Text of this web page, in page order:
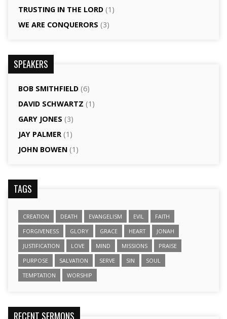
TRUSTING IN THE LORD(1)
WE ARE CONQUERORS (3)
SPEAKERS
BOB SMITHFIELD(6)
DAVID SCHWARTZ (1)
GARY JONES (3)
JAY PALMER(1)
JOHN BOWEN(1)
TAGS
CREATION DEATH EVANGELISM EVIL
FAITH
FORGIVENESS
GLORY GRACE HEART
JONAH
JUSTIFICATION
LOVE MIND MISSIONS
PRAISE
PURPOSE
SALVATION SERVE SIN
SOUL
TEMPTATION
WORSHIP
RECENT SERMONS